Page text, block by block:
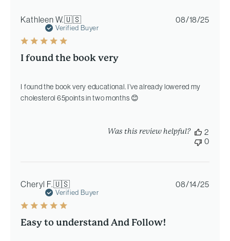
Kathleen W.🇺🇸
Verified Buyer
I found the book very
I found the book very educational. I’ve already lowered my
cholesterol 65points in two months 😊
08/18/25
Was this review helpful?
2
0
Cheryl F.🇺🇸
Verified Buyer
Easy to understand And Follow!
08/14/25